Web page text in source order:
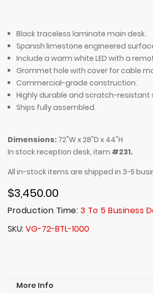
Black traceless laminate main desk.
Spanish limestone engineered
Include a warm white LED with a
Grommet hole with cover for cable
Commercial-grade construction.
Highly durable and scratch-resistant
Ships fully assembled.
Dimensions: 72"W x 28"D x 44"H
In stock reception desk, item #231.
All in-stock items are shipped in 3-5
$3,450.00
Production Time: 3 To 5 Business
SKU VG-72-BTL-1000
More Info